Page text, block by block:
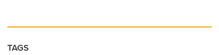
TAGS